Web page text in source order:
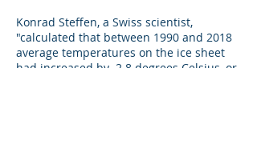
Konrad Steffen, a Swiss scientist,
"calculated that between 1990 and 2018
average temperatures on the ice sheet
had increased by 2.8 degrees Celsius, or